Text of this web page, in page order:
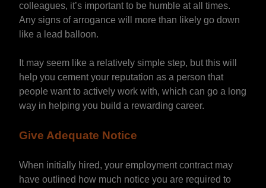
colleagues, it’s important to be humble at all times.
Any signs of arrogance will more than likely go down
like a lead balloon.
It may seem like a relatively simple step, but this will
help you cement your reputation as a person that
people want to actively work with, which can go a long
way in helping you build a rewarding career.
Give Adequate Notice
When initially hired, your employment contract may
have outlined how much notice you are required to